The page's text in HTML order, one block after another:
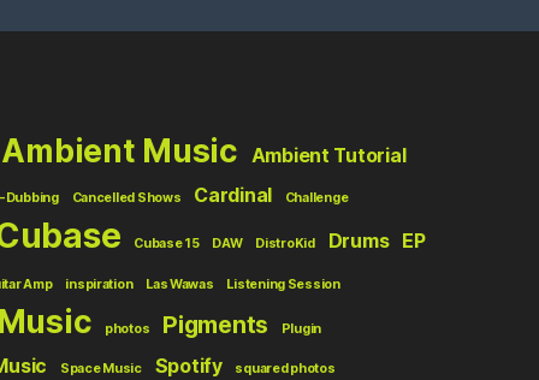
Ambient Music Ambient Tutorial
Dubbing Cancelled Shows Cardinal Challenge
Cubase 15 DAW DistroKid Drums
EP
Amp inspiration Las Wawas Listening Session
Music photos Pigments Plugin
Space Music Spotify squared photos